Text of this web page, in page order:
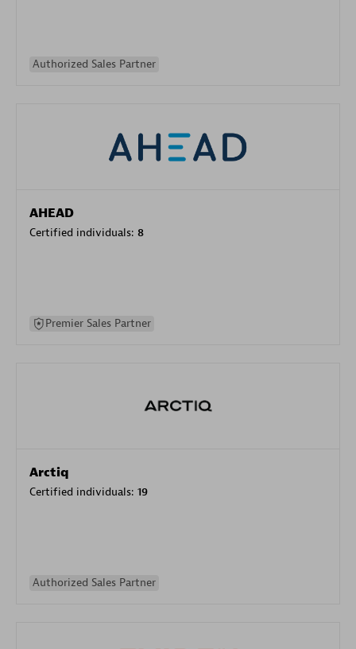
Authorized Sales Partner
AHEAD
Certified individuals: 8
Premier Sales Partner
Arctiq
Certified individuals: 19
Authorized Sales Partner